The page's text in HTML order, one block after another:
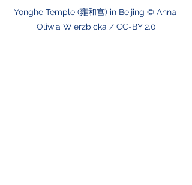
Yonghe Temple (雍和宫) in Beijing © Anna
Oliwia Wierzbicka / CC-BY 2.0